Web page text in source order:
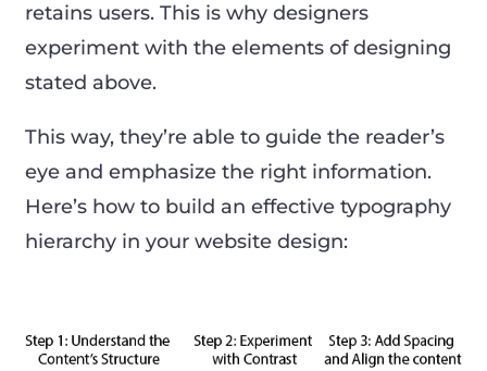
retains users. This is why designers
experiment with the elements of designing
stated above.
This way, they’re able to guide the reader’s
eye and emphasize the right information.
Here’s how to build an effective typography
hierarchy in your website design: